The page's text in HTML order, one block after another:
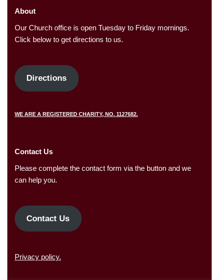
About
Our Church office is open Tuesday to Friday mornings.
Click below to get directions to us.
Directions
WE ARE A REGISTERED CHARITY, NO. 1127682.
Contact Us
Please complete the contact form via the button and we
can help you.
Contact Us
Privacy policy.